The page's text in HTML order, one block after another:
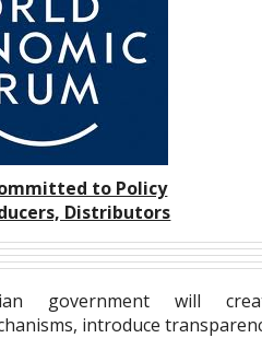
to Policy
Distributors
government will
introduce